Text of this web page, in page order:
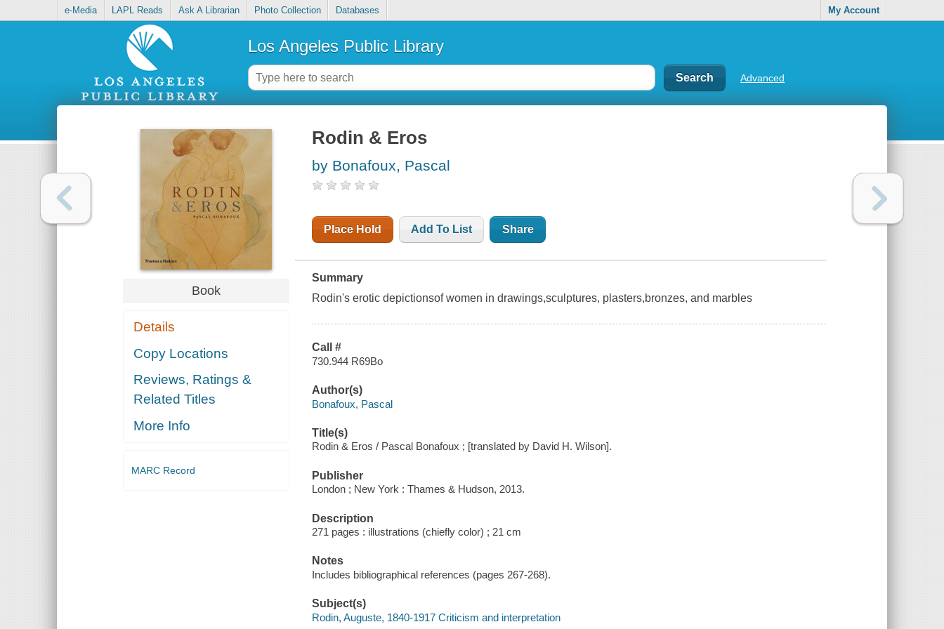
e-Media LAPL Reads Ask A Librarian Photo Collection Databases My Account
Los Angeles Public Library
Advanced
Book
Details
Copy Locations
Reviews, Ratings &
Related Titles
More Info
MARC Record
Rodin & Eros
by Bonafoux, Pascal
Place Hold Add To List Share
Summary
Rodin's erotic depictionsof women in drawings,sculptures, plasters,bronzes, and marbles
Call #
730.944 R69Bo
Author(s)
Bonafoux, Pascal
Title(s)
Rodin & Eros / Pascal Bonafoux ; [translated by David H. Wilson].
Publisher
London ; New York : Thames & Hudson, 2013.
Description
271 pages : illustrations (chiefly color) ; 21 cm
Notes
Includes bibliographical references (pages 267-268).
Subject(s)
Rodin, Auguste, 1840-1917 Criticism and interpretation